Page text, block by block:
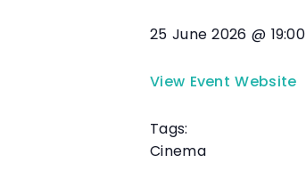
25 June 2026 @ 19:00
View Event Website
Tags:
Cinema